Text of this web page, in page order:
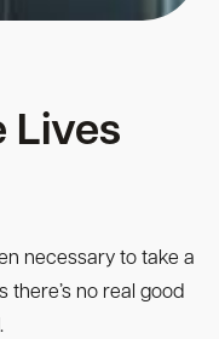
Lives
necessary to take a
there’s no real good